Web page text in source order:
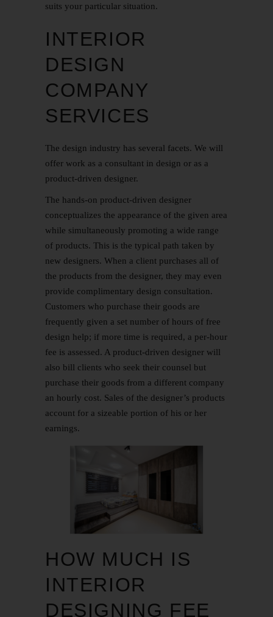
suits your particular situation.
INTERIOR
DESIGN
COMPANY
SERVICES
The design industry has several facets. We will
offer work as a consultant in design or as a
product-driven designer.
The hands-on product-driven designer
conceptualizes the appearance of the given area
while simultaneously promoting a wide range
of products. This is the typical path taken by
new designers. When a client purchases all of
the products from the designer, they may even
provide complimentary design consultation.
Customers who purchase their goods are
frequently given a set number of hours of free
design help; if more time is required, a per-hour
fee is assessed. A product-driven designer will
also bill clients who seek their counsel but
purchase their goods from a different company
an hourly cost. Sales of the designer’s products
account for a sizeable portion of his or her
earnings.
HOW MUCH IS
INTERIOR
DESIGNING FEE